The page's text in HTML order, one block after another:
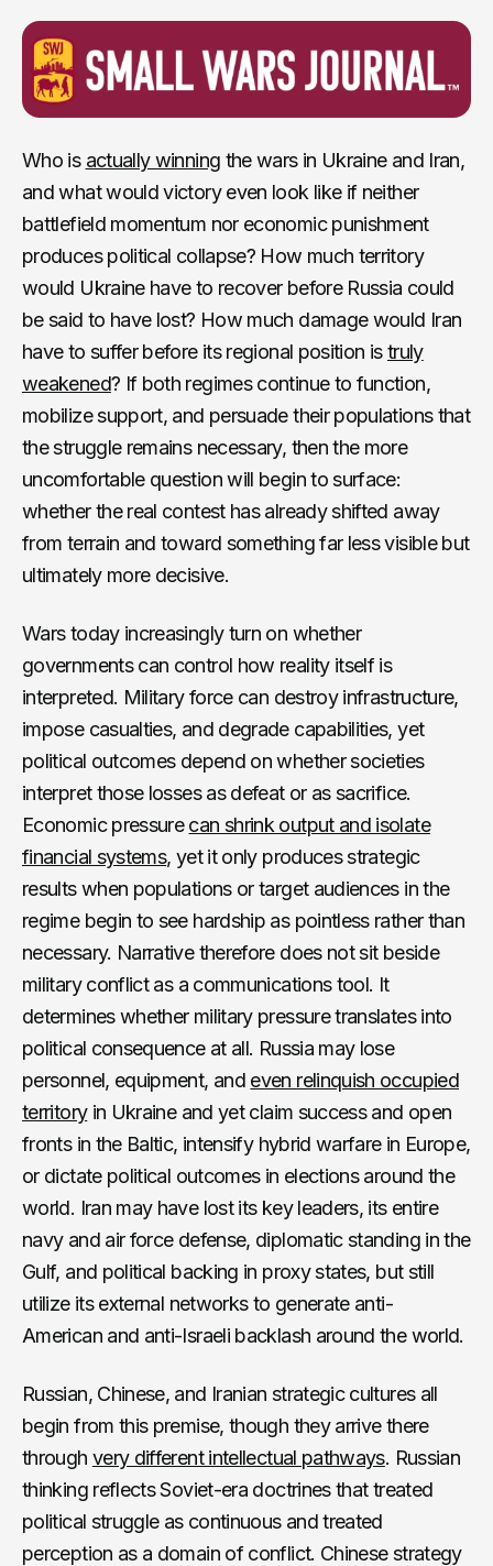
Who is actually winning the wars in Ukraine and Iran,
and what would victory even look like if neither
battlefield momentum nor economic punishment
produces political collapse? How much territory
would Ukraine have to recover before Russia could
be said to have lost? How much damage would Iran
have to suffer before its regional position istruly
weakened? If both regimes continue to function,
mobilize support, and persuade their populations that
the struggle remains necessary, then the more
uncomfortable question will begin to surface:
whether the real contest has already shifted away
from terrain and toward something far less visible but
ultimately more decisive.
Wars today increasingly turn on whether
governments can control how reality itself is
interpreted. Military force can destroy infrastructure,
impose casualties, and degrade capabilities, yet
political outcomes depend on whether societies
interpret those losses as defeat or as sacrifice.
Economic pressurecan shrink output and isolate
financial systems, yet it only produces strategic
results when populations or target audiences in the
regime begin to see hardship as pointless rather than
necessary. Narrative therefore does not sit beside
military conflict as a communications tool. It
determines whether military pressure translates into
political consequence at all. Russia may lose
personnel, equipment, and even relinquish occupied
territoryin Ukraine and yet claim success and open
fronts in the Baltic, intensify hybrid warfare in Europe,
or dictate political outcomes in elections around the
world. Iran may have lost its key leaders, its entire
navy and air force defense, diplomatic standing in the
Gulf, and political backing in proxy states, but still
utilize its external networks to generate anti-
American and anti-Israeli backlash around the world.
Russian, Chinese, and Iranian strategic cultures all
begin from this premise, though they arrive there
through very different intellectual pathways. Russian
thinking reflects Soviet-era doctrines that treated
political struggle as continuous and treated
perception as a domain of conflict. Chinese strategy